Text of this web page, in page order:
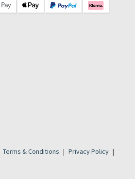
Terms & Conditions
Privacy Policy